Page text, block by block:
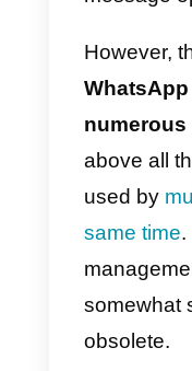
loyalty,
of the
which